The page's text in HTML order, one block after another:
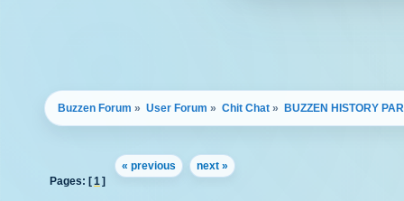
Buzzen Forum » User Forum » Chit Chat » BUZZEN HISTORY
« previous
next »
Pages: [1 ]